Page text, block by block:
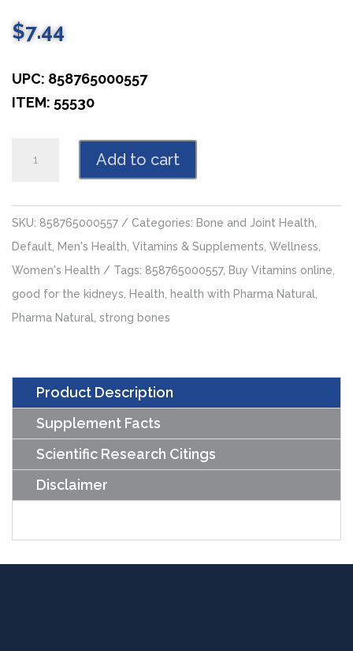
$7.44
UPC: 858765000557
ITEM: 55530
mcg,
2
x
(30
Tablets)
Add to cart
SKU: 858765000557 Categories: Bone and Joint Health
Default
Men's Health Vitamins & Supplements Wellness
Women's Health
Tags: 858765000557, Buy Vitamins online
good for the kidneys
Health health with Pharma Natural
Pharma Natural strong bones
Product Description
Supplement Facts
Scientific Research Citings
Disclaimer